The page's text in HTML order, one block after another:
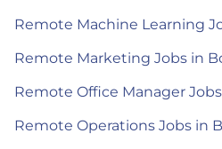
Remote Machine Learning
Remote Marketing Jobs in
Remote Office Manager
Remote Operations Jobs in